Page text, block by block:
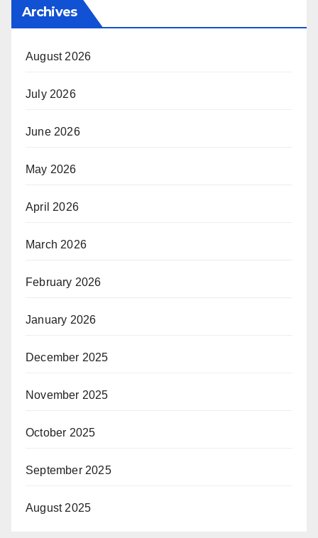
Archives
August 2026
July 2026
June 2026
May 2026
April 2026
March 2026
February 2026
January 2026
December 2025
November 2025
October 2025
September 2025
August 2025